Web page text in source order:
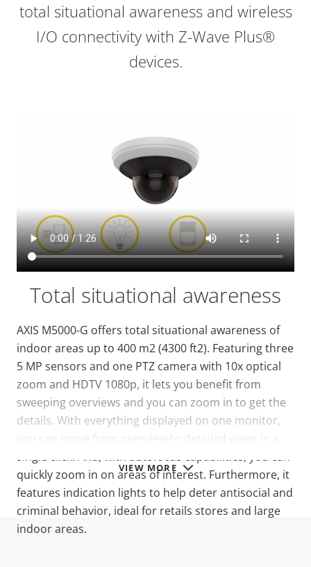
VIEW MORE
total situational awareness and wireless
I/O connectivity with Z-Wave Plus®
devices.
Total situational awareness
AXIS M5000-G offers total situational awareness of
indoor areas up to 400 m2 (4300 ft2). Featuring three
5 MP sensors and one PTZ camera with 10x optical
zoom and HDTV 1080p, it lets you benefit from
sweeping overviews and you can zoom in to get the
details. With everything displayed on one monitor,
you can move from overview to detailed views in a
single click. And, with autofocus capabilities, you can
quickly zoom in on areas of interest. Furthermore, it
features indication lights to help deter antisocial and
criminal behavior, ideal for retails stores and large
indoor areas.